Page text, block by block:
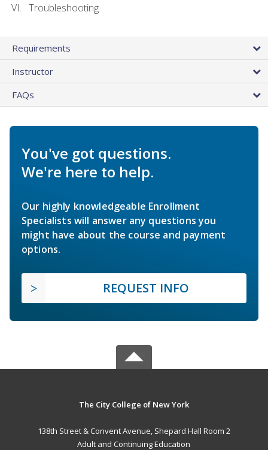
Troubleshooting
Requirements
Instructor
FAQs
You've got questions.
We're here to help.
Our highly knowledgeable Enrollment
Specialists will answer any questions you
might have about the course and payment
options.
REQUEST INFO
The City College of New York
138th Street & Convent Avenue, Shepard Hall Room 2
Adult and Continuing Education